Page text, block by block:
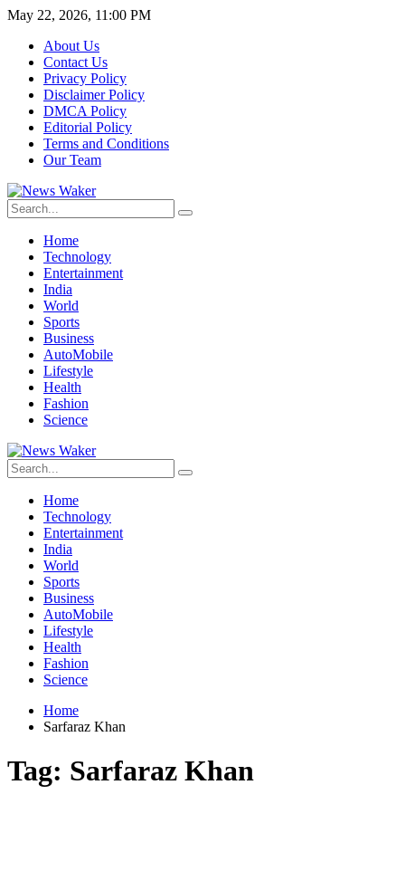
May 22, 2026, 11:00 PM
About Us
Contact Us
Privacy Policy
Disclaimer Policy
DMCA Policy
Editorial Policy
Terms and Conditions
Our Team
Home
Technology
Entertainment
India
World
Sports
Business
AutoMobile
Lifestyle
Health
Fashion
Science
Home
Technology
Entertainment
India
World
Sports
Business
AutoMobile
Lifestyle
Health
Fashion
Science
Home
Sarfaraz Khan
Tag: Sarfaraz Khan